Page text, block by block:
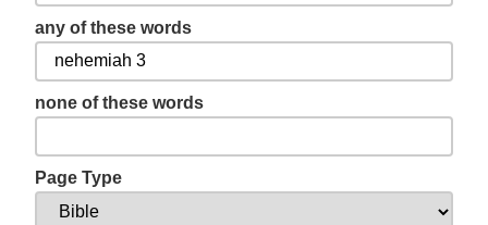
any of these words
none of these words
Page Type